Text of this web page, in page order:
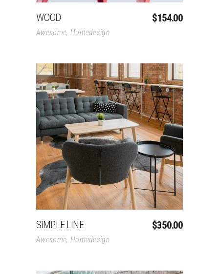
WOOD $154.00
Awesome, Homedesign
Add To Cart
SIMPLE LINE $350.00
Awesome, Homedesign